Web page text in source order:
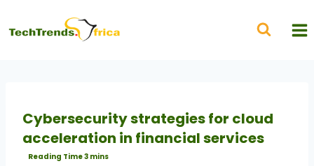
Cybersecurity strategies for cloud
acceleration in financial services